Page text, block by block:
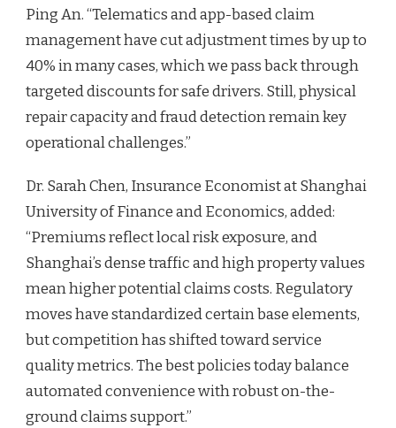
Ping An. “Telematics and app-based claim
management have cut adjustment times by up to
40% in many cases, which we pass back through
targeted discounts for safe drivers. Still, physical
repair capacity and fraud detection remain key
operational challenges.”
Dr. Sarah Chen, Insurance Economist at Shanghai
University of Finance and Economics, added:
“Premiums reflect local risk exposure, and
Shanghai’s dense traffic and high property values
mean higher potential claims costs. Regulatory
moves have standardized certain base elements,
but competition has shifted toward service
quality metrics. The best policies today balance
automated convenience with robust on-the-
ground claims support.”